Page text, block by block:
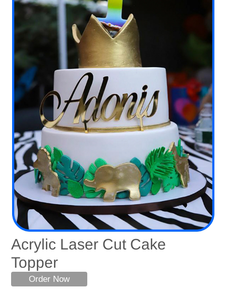
Acrylic Laser Cut Cake
Topper
Order Now